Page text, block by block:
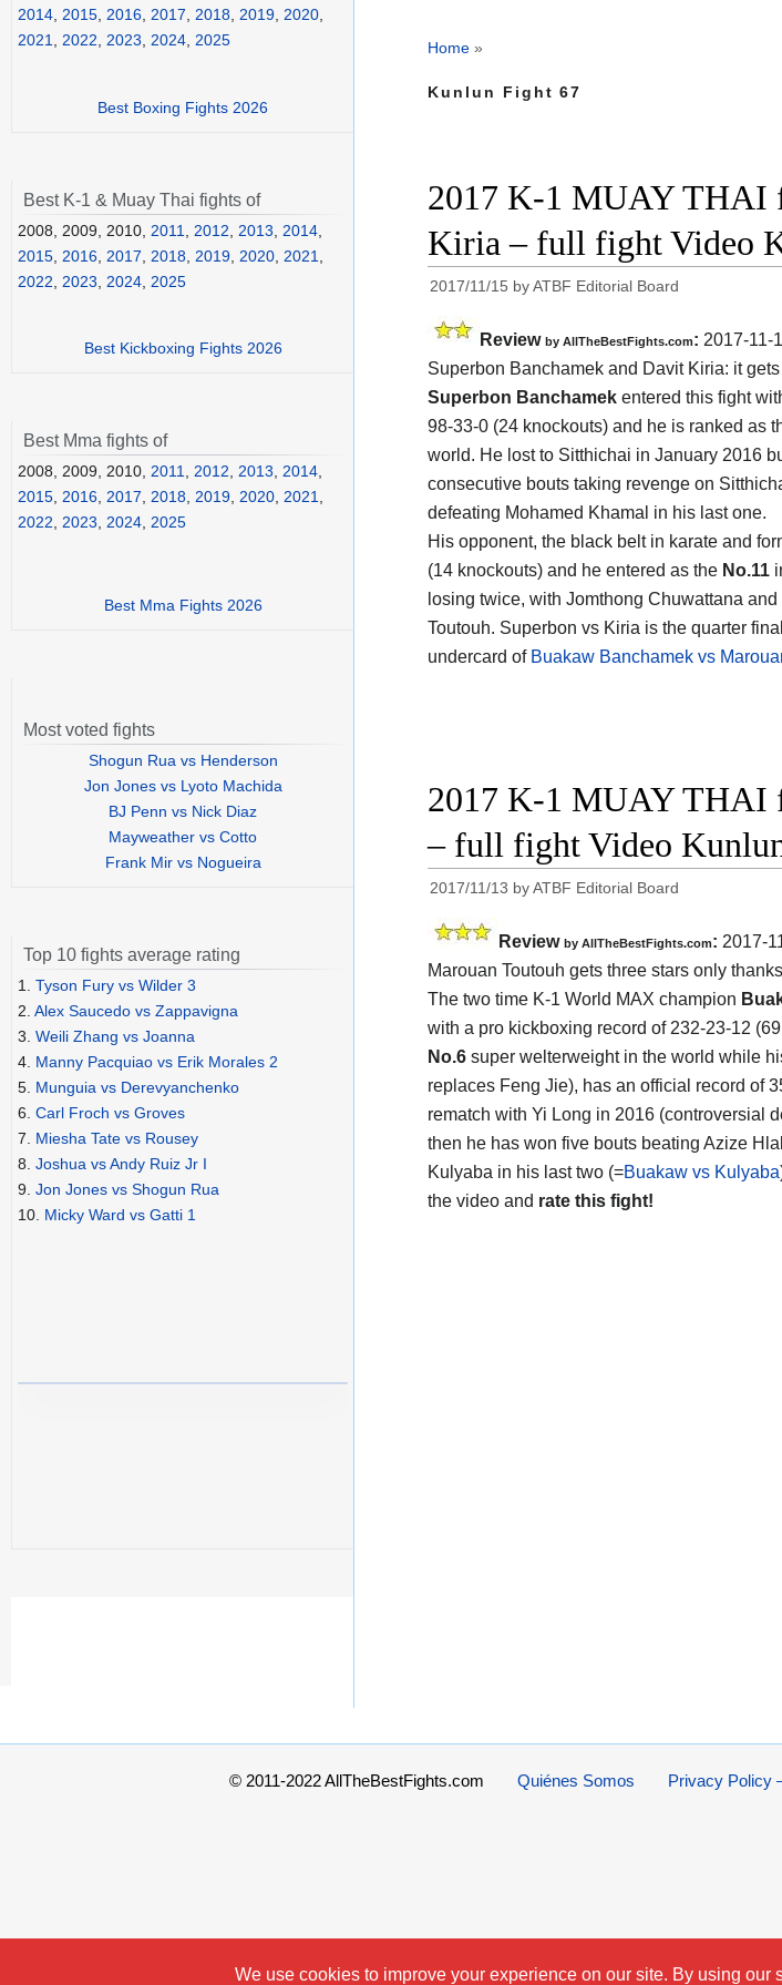
Home »
Kunlun Fight 67
2017 K-1 MUAY THAI
Kiria – full fight Video
2017/11/15 byATBF Editorial Board
Review by AllTheBestFights.com: 2017-11-
Superbon Banchamek and Davit Kiria: it
Superbon Banchamek entered this fight
98-33-0 (24 knockouts) and he is ranked as
world. He lost to Sitthichai in January 2016
consecutive bouts taking revenge on
defeating Mohamed Khamal in his last one.
His opponent, the black belt in karate and
(14 knockouts) and he entered as the No.11
losing twice, with Jomthong Chuwattana
Toutouh. Superbon vs Kiria is the quarter
undercard of Buakaw Banchamek vs
2017 K-1 MUAY THAI
– full fight Video
2017/11/13 byATBF Editorial Board
Review by AllTheBestFights.com: 2017-
Marouan Toutouh gets three stars only
The two time K-1 World MAX champion
with a pro kickboxing record of 232-23-12
No.6 super welterweight in the world while
replaces Feng Jie), has an official record of
rematch with Yi Long in 2016 (controversial
then he has won five bouts beating Azize
Kulyaba in his last two (=Buakaw vs Kulyaba
the video and rate this fight!
2014 2015 2016 2017 2018 2019 2020
2021
2022 2023 2024 2025
Best Boxing Fights 2026
Best K-1 & Muay Thai fights of
2008, 2009, 2010, 2011 2012 2013 2014
2015 2016 2017 2018 2019 2020 2021
2022
2023 2024 2025
Best Kickboxing Fights 2026
Best Mma fights of
2008, 2009, 2010, 2011, 2012, 2013, 2014,
2015, 2016, 2017, 2018, 2019, 2020, 2021,
2022, 2023, 2024, 2025
Best Mma Fights 2026
Most voted fights
Shogun Rua vs Henderson
Jon Jones vs Lyoto Machida
BJ Penn vs Nick Diaz
Mayweather vs Cotto
Frank Mir vs Nogueira
Top 10 fights average rating
1. Tyson Fury vs Wilder 3
2. Alex Saucedo vs Zappavigna
3. Weili Zhang vs Joanna
4. Manny Pacquiao vs Erik Morales 2
5. Munguia vs Derevyanchenko
6. Carl Froch vs Groves
7. Miesha Tate vs Rousey
8. Joshua vs Andy Ruiz Jr I
9. Jon Jones vs Shogun Rua
10. Micky Ward vs Gatti 1
© 2011-2022 AllTheBestFights.com Privacy Policy
Quiénes Somos